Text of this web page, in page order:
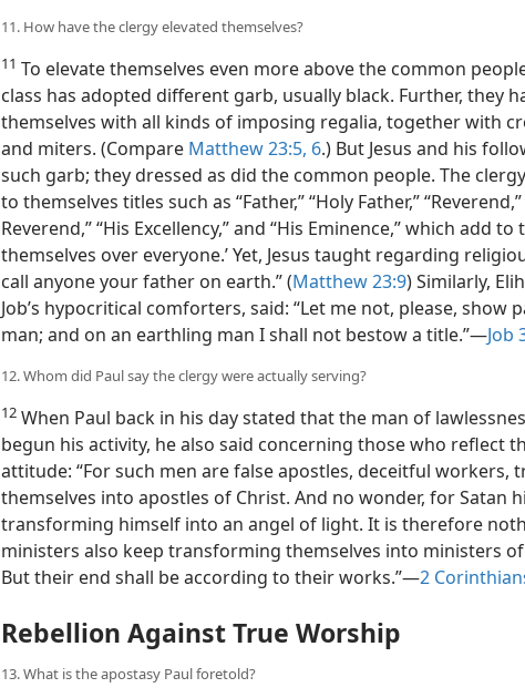
11. How have the clergy elevated themselves?
11 To elevate themselves even more above the common
class has adopted different garb, usually black. Further, they
themselves with all kinds of imposing regalia, together with
and miters. (Compare Matthew 23:5, 6.) But Jesus and his
such garb; they dressed as did the common people. The
to themselves titles such as “Father,” “Holy Father,”
Reverend,” “His Excellency,” and “His Eminence,” which add to
themselves over everyone.’ Yet, Jesus taught regarding
call anyone your father on earth.” (Matthew 23:9) Similarly,
Job’s hypocritical comforters, said: “Let me not, please, show
man; and on an earthling man I shall not bestow a title.”​—Job
12. Whom did Paul say the clergy were actually serving?
12 When Paul back in his day stated that the man of
begun his activity, he also said concerning those who reflect
attitude: “For such men are false apostles, deceitful workers,
themselves into apostles of Christ. And no wonder, for Satan
transforming himself into an angel of light. It is therefore
ministers also keep transforming themselves into ministers
But their end shall be according to their works.”​—2
Rebellion Against True Worship
13. What is the apostasy Paul foretold?